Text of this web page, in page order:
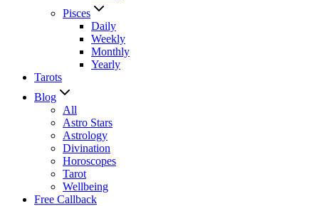
Pisces
Daily
Weekly
Monthly
Yearly
Tarots
Blog
All
Astro Stars
Astrology
Divination
Horoscopes
Tarot
Wellbeing
Free Callback